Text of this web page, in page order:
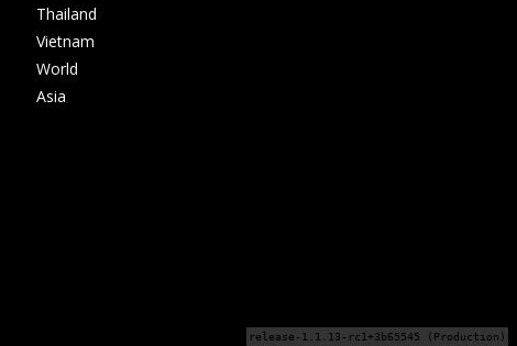
Thailand
Vietnam
World
Asia